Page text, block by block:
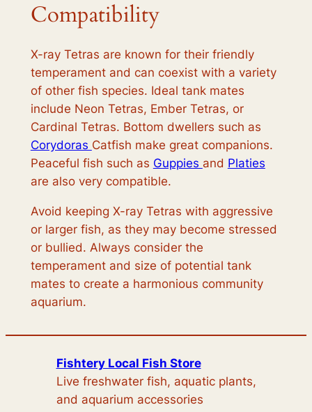
Compatibility
X-ray Tetras are known for their friendly
temperament and can coexist with a variety
of other fish species. Ideal tank mates
include Neon Tetras, Ember Tetras, or
Cardinal Tetras. Bottom dwellers such as
Corydoras Catfish make great companions.
Peaceful fish such as Guppies and Platies
are also very compatible.
Avoid keeping X-ray Tetras with aggressive
or larger fish, as they may become stressed
or bullied. Always consider the
temperament and size of potential tank
mates to create a harmonious community
aquarium.
Fishtery Local Fish Store
Live freshwater fish, aquatic plants,
and aquarium accessories